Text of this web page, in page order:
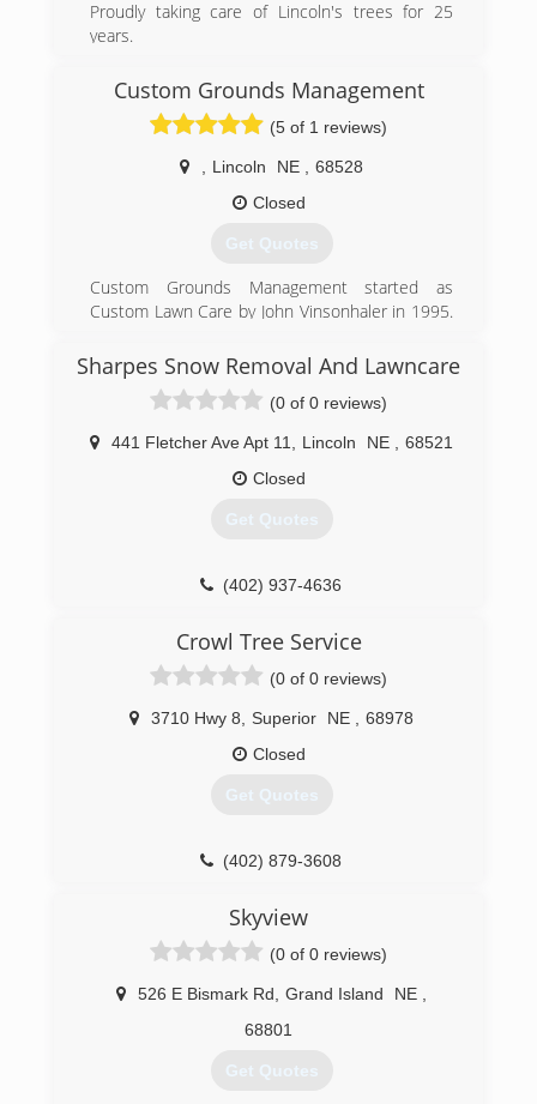
Proudly taking care of Lincoln's trees for 25
years.
Tree Trimming
Stump Grinding
Treatment for Emerald Ash Borer
(402) 438-8752
Custom Grounds Management
(5 of 1 reviews)
Lincoln NE
68528
Closed
Get Quotes
Custom Grounds Management started as
Custom Lawn Care by John Vinsonhaler in 1995.
weed control in turf. In 2016 Custom Lawn Care
was purchased by Brent Nelson. With
experience in all areas of grounds management,
other services were introduced. In 2018 it was
decided to change to Custom Grounds
Management to better incorporate all of CGM's
Sharpes Snow Removal And Lawncare
(0 of 0 reviews)
441 Fletcher Ave Apt 11 Lincoln NE
68521
Closed
Get Quotes
(402) 937-4636
Crowl Tree Service
(0 of 0 reviews)
3710 Hwy 8 Superior NE
68978
Closed
Get Quotes
(402) 879-3608
Skyview
(0 of 0 reviews)
526 E Bismark Rd Grand Island NE
68801
Get Quotes